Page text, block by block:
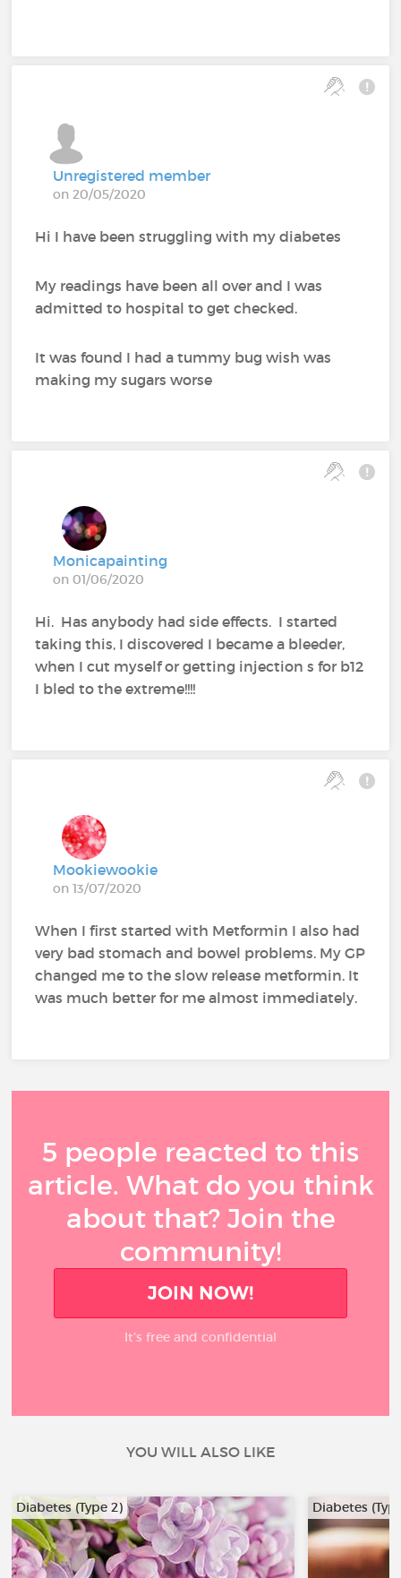
Unregistered member
on 20/05/2020
Hi I have been struggling with my diabetes
My readings have been all over and I was
admitted to hospital to get checked.
It was found I had a tummy bug wish was
making my sugars worse
Monicapainting
on 01/06/2020
Hi. Has anybody had side effects. I started
taking this, I discovered I became a bleeder,
when I cut myself or getting injection s for b12
I bled to the extreme!!!!
Mookiewookie
on 13/07/2020
When I first started with Metformin I also had
very bad stomach and bowel problems. My GP
changed me to the slow release metformin. It
was much better for me almost immediately.
5 people reacted to this
article. What do you think
about that? Join the
community!
JOIN NOW!
It’s free and confidential
YOU WILL ALSO LIKE
Diabetes (Type 2) Diabetes